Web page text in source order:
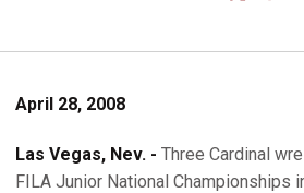
April 28, 2008
Las Vegas, Nev. - Three Cardinal
FILA Junior National Championships